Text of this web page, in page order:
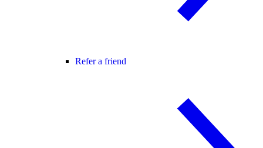
Refer a friend